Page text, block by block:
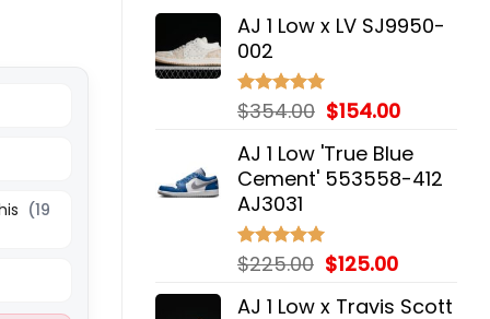
AJ 1 Low x LV SJ9950-
002
Rated 5.00
out of 5
$354.00 Original
was:
$354.00.
$154.00Current
is:
$154.00.
AJ 1 Low 'True Blue
Cement' 553558-412
AJ3031
Rated 5.00
out of 5
$225.00 Original
was:
$125.00Current
is:
AJ 1 Low x Travis Scott
(19